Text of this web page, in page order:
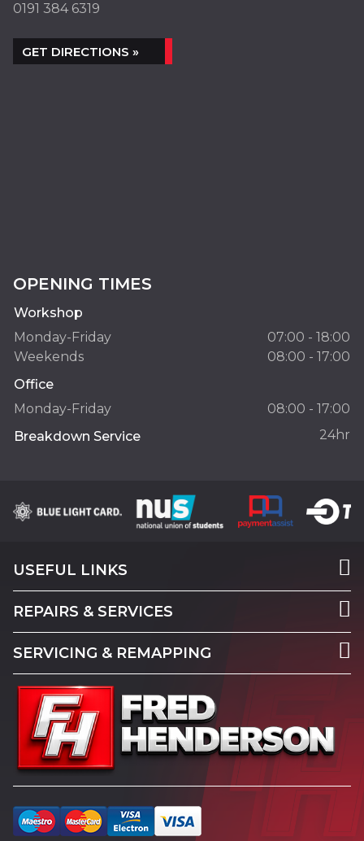
0191 384 6319
GET DIRECTIONS »
OPENING TIMES
Workshop
Monday-Friday
07:00 - 18:00
Weekends
08:00 - 17:00
Office
Monday-Friday
08:00 - 17:00
Breakdown Service
24hr
USEFUL LINKS
REPAIRS & SERVICES
SERVICING & REMAPPING